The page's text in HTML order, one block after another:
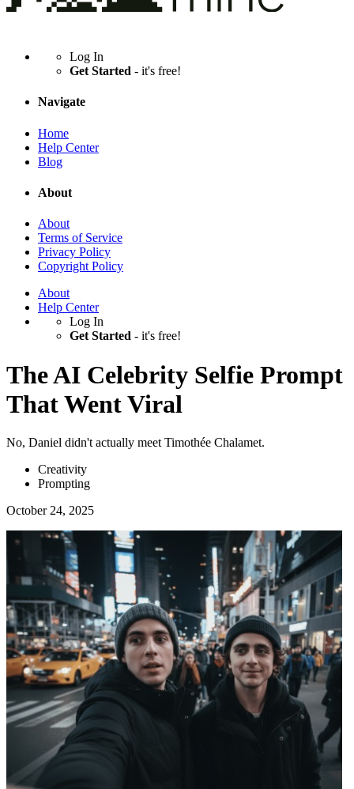
Log In
Get Started - it's free!
Navigate
Home
Help Center
Blog
About
About
Terms of Service
Privacy Policy
Copyright Policy
About
Help Center
Log In
Get Started - it's free!
The AI Celebrity Selfie Prompt
That Went Viral
No, Daniel didn't actually meet Timothée Chalamet.
Creativity
Prompting
October 24, 2025